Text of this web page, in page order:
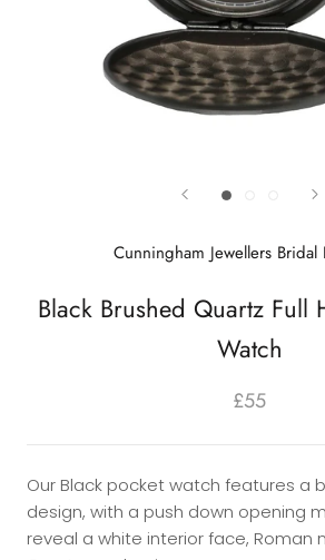
Cunningham Jewellers Bridal
Black Brushed Quartz Full
Watch
£55
Our Black pocket watch features a
design, with a push down opening
reveal a white interior face, Roman